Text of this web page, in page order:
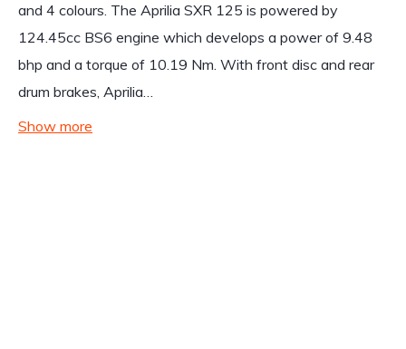
and 4 colours. The Aprilia SXR 125 is powered by
124.45cc BS6 engine which develops a power of 9.48
bhp and a torque of 10.19 Nm. With front disc and rear
drum brakes, Aprilia…
Show more